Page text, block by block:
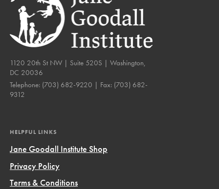
1120 20th St NW | Suite 520S | Washington,
DC 20036
Telephone: (703) 682-9220 | Fax: (703) 682-
9312
HELPFUL LINKS
Jane Goodall Institute Shop
Privacy Policy
Terms & Conditions